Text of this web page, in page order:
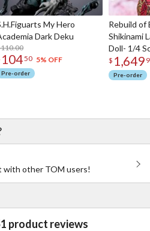
My Hero
Dark Deku
10450 5% OFF
Pre-order
Rebuild of
Shikinami
Doll- 1/4
$ 1,649
Pre-order
with other TOM users!
product reviews